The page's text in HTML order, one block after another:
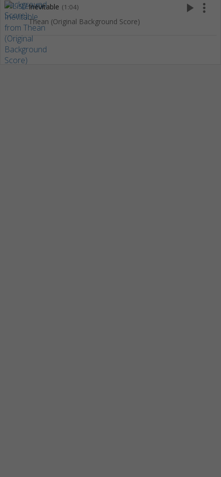
Inevitable (1:04)
Thean (Original Background Score)
play_arrow more_vert